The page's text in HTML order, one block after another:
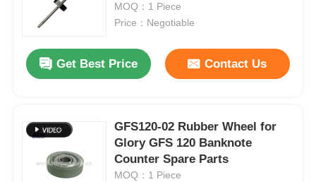
MOQ：1 Piece
Price：Negotiable
Get Best Price Contact Us
GFS120-02 Rubber Wheel for
Glory GFS 120 Banknote
Counter Spare Parts
MOQ：1 Piece